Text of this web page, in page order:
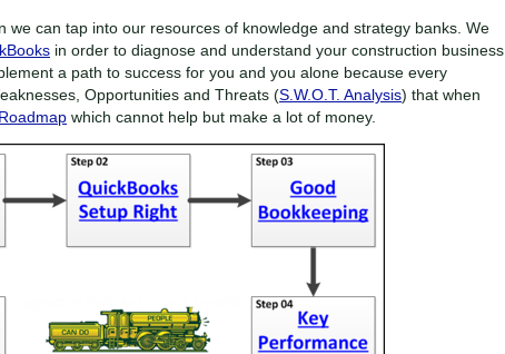
we can tap into our resources of knowledge and strategy banks. We
in order to diagnose and understand your construction business
a path to success for you and you alone because every
Opportunities and Threats (S.W.O.T. Analysis) that when
which cannot help but make a lot of money.